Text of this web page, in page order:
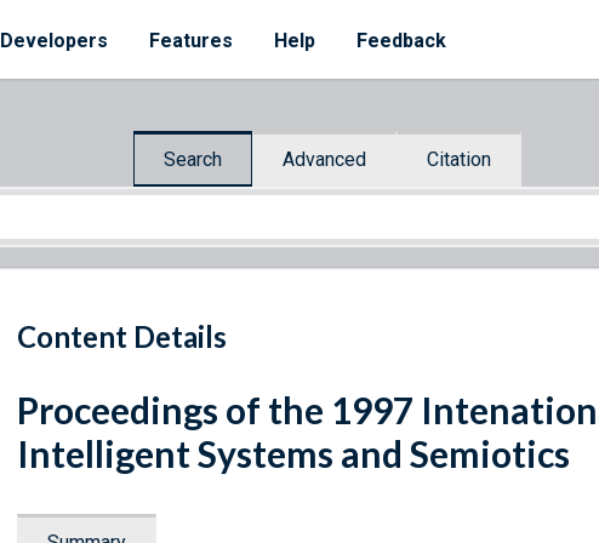
Developers Features Help Feedback
Search Advanced Citation
Content Details
Proceedings of the 1997
Intelligent Systems and Semiotics